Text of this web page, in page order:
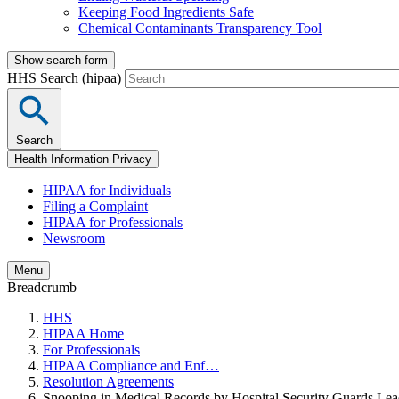
Keeping Food Ingredients Safe
Chemical Contaminants Transparency Tool
Show search form
HHS Search (hipaa)
Search
Health Information Privacy
HIPAA for Individuals
Filing a Complaint
HIPAA for Professionals
Newsroom
Menu
Breadcrumb
HHS
HIPAA Home
For Professionals
HIPAA Compliance and Enf…
Resolution Agreements